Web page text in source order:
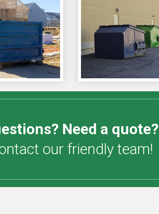
Need a quote?
our friendly team!